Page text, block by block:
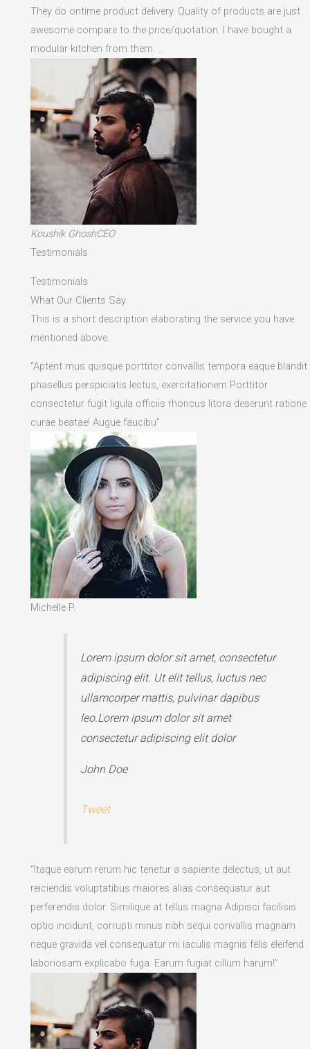
They do ontime product delivery. Quality of products are just
awesome compare to the price/quotation. I have bought a
modular kitchen from them. …
Koushik GhoshCEO
Testimonials
Testimonials
What Our Clients Say
This is a short description elaborating the service you have
mentioned above.​
“Aptent mus quisque porttitor convallis tempora eaque blandit
phasellus perspiciatis lectus, exercitationem Porttitor
consectetur fugit ligula officiis rhoncus litora deserunt ratione
curae beatae! Augue faucibu”
Michelle P.
Lorem ipsum dolor sit amet, consectetur
adipiscing elit. Ut elit tellus, luctus nec
ullamcorper mattis, pulvinar dapibus
leo.Lorem ipsum dolor sit amet
consectetur adipiscing elit dolor
John Doe
Tweet
“Itaque earum rerum hic tenetur a sapiente delectus, ut aut
reiciendis voluptatibus maiores alias consequatur aut
perferendis dolor. Similique at tellus magna Adipisci facilisis
optio incidunt, corrupti minus nibh sequi convallis magnam
neque gravida vel consequatur mi iaculis magnis felis eleifend
laboriosam explicabo fuga. Earum fugiat cillum harum!”